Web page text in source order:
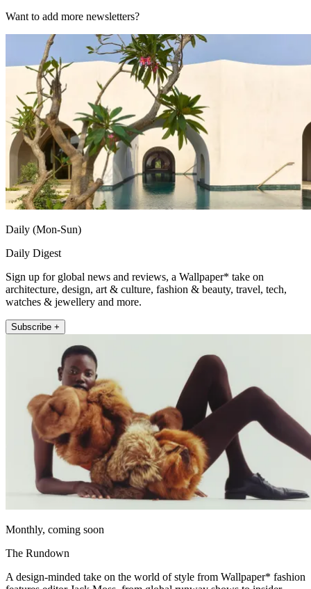
Want to add more newsletters?
Daily (Mon-Sun)
Daily Digest
Sign up for global news and reviews, a Wallpaper* take on
architecture, design, art & culture, fashion & beauty, travel, tech,
watches & jewellery and more.
Subscribe +
Monthly, coming soon
The Rundown
A design-minded take on the world of style from Wallpaper* fashion